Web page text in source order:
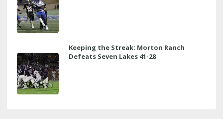
Keeping the Streak: Morton Ranch
Defeats Seven Lakes 41-28